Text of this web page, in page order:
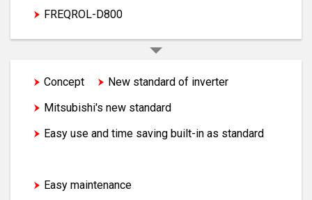
FREQROL-D800
Concept
New standard of inverter
Mitsubishi's new standard
Easy use and time saving built-in as standard
Easy maintenance